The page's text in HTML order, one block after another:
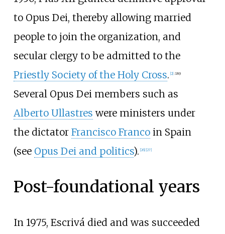
to Opus Dei, thereby allowing married
people to join the organization, and
secular clergy to be admitted to the
Priestly Society of the Holy Cross. 2] :189
Several Opus Dei members such as
Alberto Ullastres were ministers under
the dictator Francisco Francoin Spain
(see Opus Dei and politics). 26] 27]
Post-foundational years
In 1975, Escrivá died and was succeeded